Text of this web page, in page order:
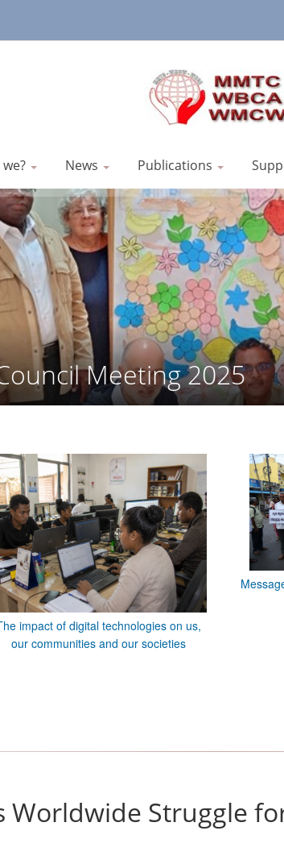
News Publications
Meeting 2025
impact of digital technologies on us,
our communities and our societies
Struggle